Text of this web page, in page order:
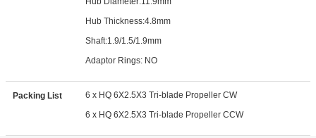
Hub Thickness:4.8mm
Shaft:1.9/1.5/1.9mm
Adaptor Rings: NO
Packing List
6 x HQ 6X2.5X3 Tri-blade Propeller CW
6 x HQ 6X2.5X3 Tri-blade Propeller CCW